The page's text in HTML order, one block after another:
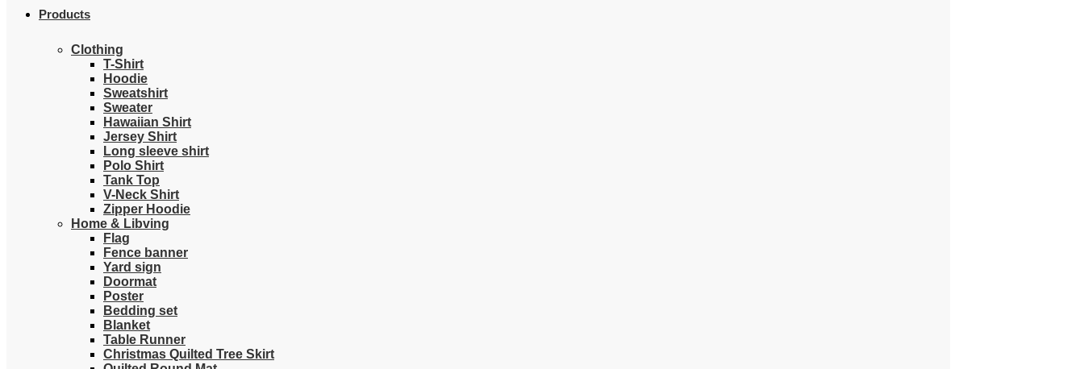
Products
Clothing
T-Shirt
Hoodie
Sweatshirt
Sweater
Hawaiian Shirt
Jersey Shirt
Long sleeve shirt
Polo Shirt
Tank Top
V-Neck Shirt
Zipper Hoodie
Home & Libving
Flag
Fence banner
Yard sign
Doormat
Poster
Bedding set
Blanket
Table Runner
Christmas Quilted Tree Skirt